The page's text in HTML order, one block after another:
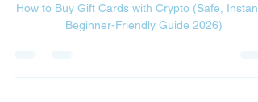
How to Buy Gift Cards with Crypto (Safe, Instant
Beginner-Friendly Guide 2026)